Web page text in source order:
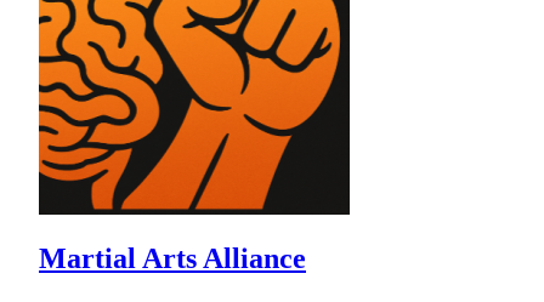
Martial Arts Alliance